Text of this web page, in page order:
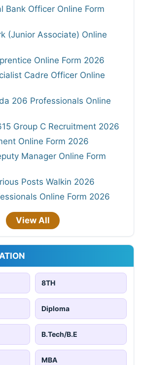
Bank Officer Online Form
(Junior Associate) Online
Online Form 2026
Cadre Officer Online
206 Professionals Online
Group C Recruitment 2026
Online Form 2026
Manager Online Form
Posts Walkin 2026
Online Form 2026
View All
8TH
Diploma
B.Tech/B.E
MBA